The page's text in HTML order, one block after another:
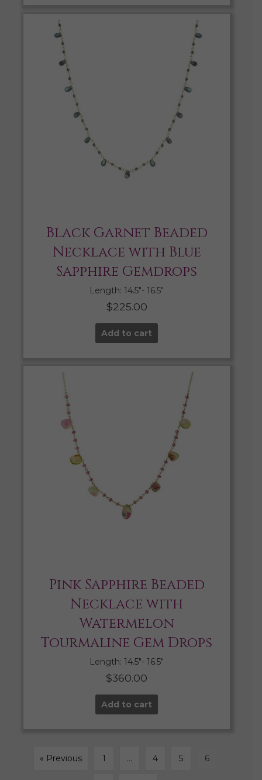
Black Garnet Beaded
Necklace with Blue
Sapphire Gemdrops
Length: 14.5″- 16.5″
$225.00
Add to cart
Pink Sapphire Beaded
Necklace with
Watermelon
Tourmaline Gem Drops
Length: 14.5″- 16.5″
$360.00
Add to cart
« Previous 1 … 4 5 6